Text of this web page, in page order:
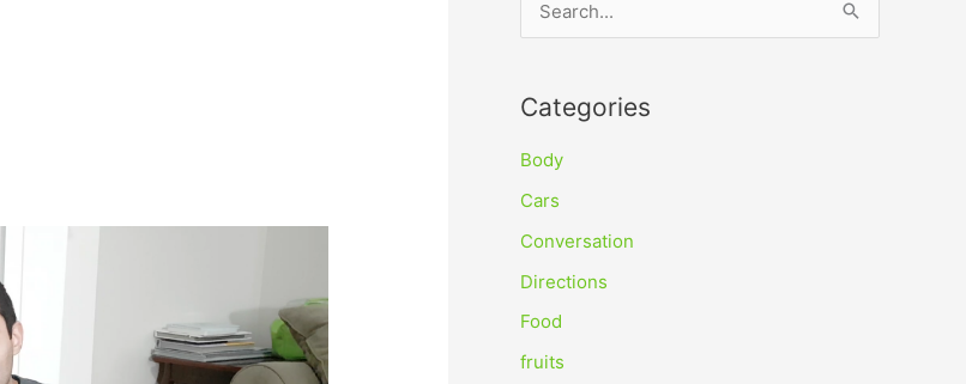
r
c
h
f
Categories
Body
Cars
Conversation
Directions
Food
fruits